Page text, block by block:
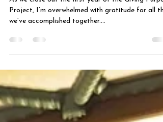
Journey of Joy, Purpose, and
Gratitude
As we close out the first year of the Giving